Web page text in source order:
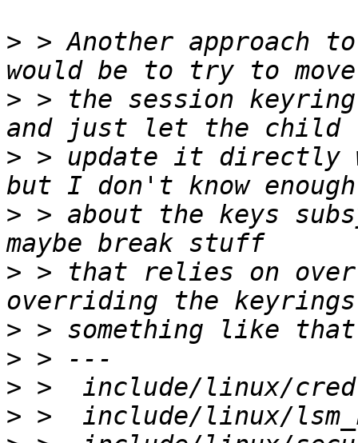
> > Another approach
> > the session
> > update it directly
> > about the keys
> > that relies on
>
>
>
>